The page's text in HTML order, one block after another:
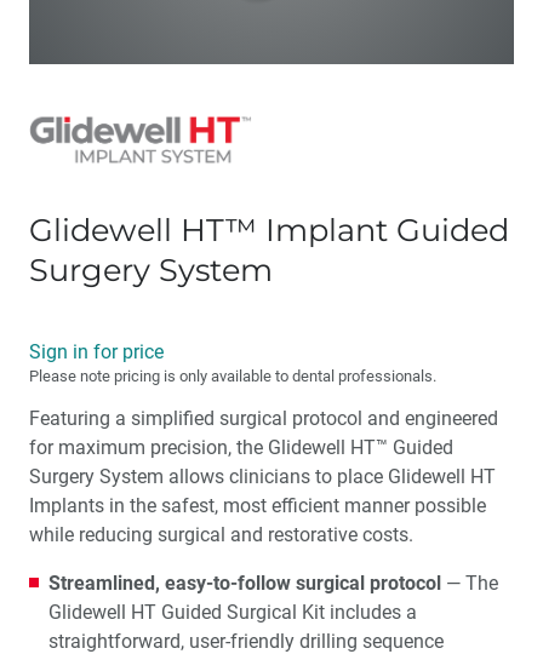
Glidewell HT™ Implant Guided
Surgery System
Sign in for price
Please note pricing is only available to dental professionals.
Featuring a simplified surgical protocol and engineered
for maximum precision, the Glidewell HT™ Guided
Surgery System allows clinicians to place Glidewell HT
Implants in the safest, most efficient manner possible
while reducing surgical and restorative costs.
Streamlined, easy-to-follow surgical protocol — The
Glidewell HT Guided Surgical Kit includes a
straightforward, user-friendly drilling sequence